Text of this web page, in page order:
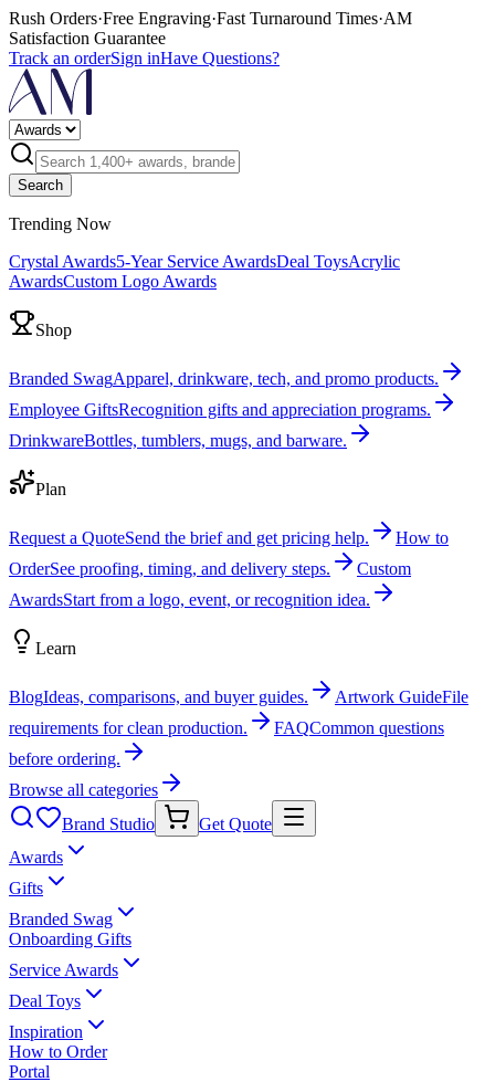
Rush Orders·Free Engraving·Fast Turnaround Times·AM
Satisfaction Guarantee
Track an orderSign inHave Questions?
Search
Trending Now
Crystal Awards5-Year Service AwardsDeal ToysAcrylic
AwardsCustom Logo Awards
Shop
Branded SwagApparel, drinkware, tech, and promo products.
Employee GiftsRecognition gifts and appreciation programs.
DrinkwareBottles, tumblers, mugs, and barware.
Plan
Request a QuoteSend the brief and get pricing help.
How to
OrderSee proofing, timing, and delivery steps.
Custom
AwardsStart from a logo, event, or recognition idea.
Learn
BlogIdeas, comparisons, and buyer guides. Artwork GuideFile
requirements for clean production.
FAQCommon questions
before ordering.
Browse all categories
Brand Studio
Get Quote
Awards
Gifts
Branded Swag
Onboarding Gifts
Service Awards
Deal Toys
Inspiration
How to Order
Portal